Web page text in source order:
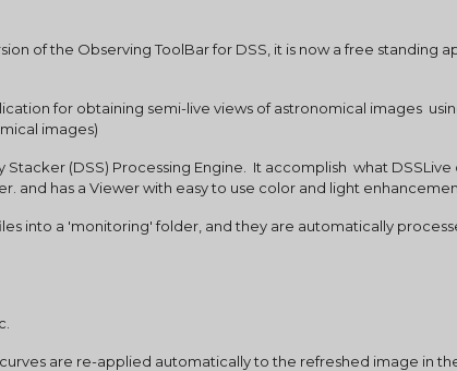
of the Observing ToolBar for DSS, it is now a free standing
for obtaining semi-live views of astronomical images
images)
Stacker (DSS) Processing Engine.  It accomplish  what
and has a Viewer with easy to use color and light
curves are re-applied automatically to the refreshed image in